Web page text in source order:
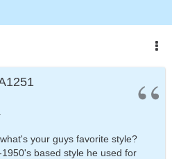
your guys favorite style?
based style he used for